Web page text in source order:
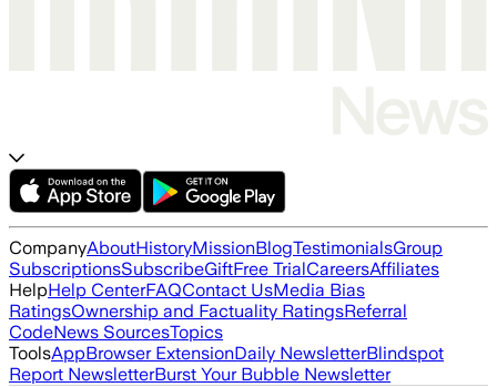
CompanyAboutHistoryMissionBlogTestimonialsGroup
SubscriptionsSubscribeGiftFree TrialCareersAffiliates
HelpHelp CenterFAQContact UsMedia Bias
RatingsOwnership and Factuality RatingsReferral
CodeNews SourcesTopics
ToolsAppBrowser ExtensionDaily NewsletterBlindspot
Report NewsletterBurst Your Bubble Newsletter